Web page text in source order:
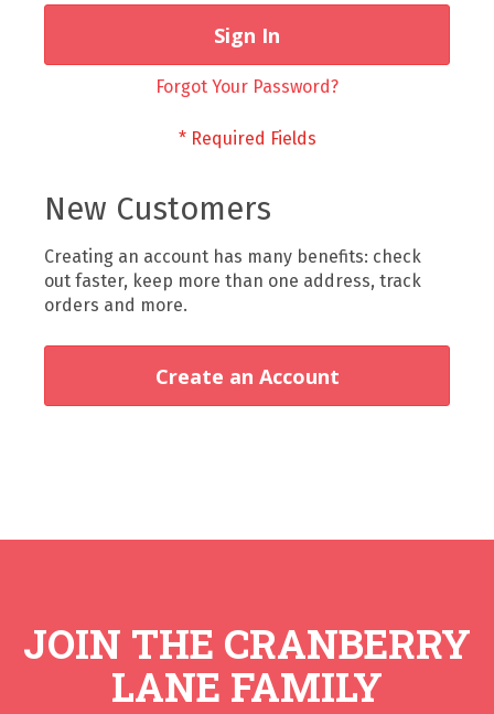
Sign In
Forgot Your Password?
New Customers
Creating an account has many benefits: check
out faster, keep more than one address, track
orders and more.
Create an Account
JOIN THE CRANBERRY
LANE FAMILY